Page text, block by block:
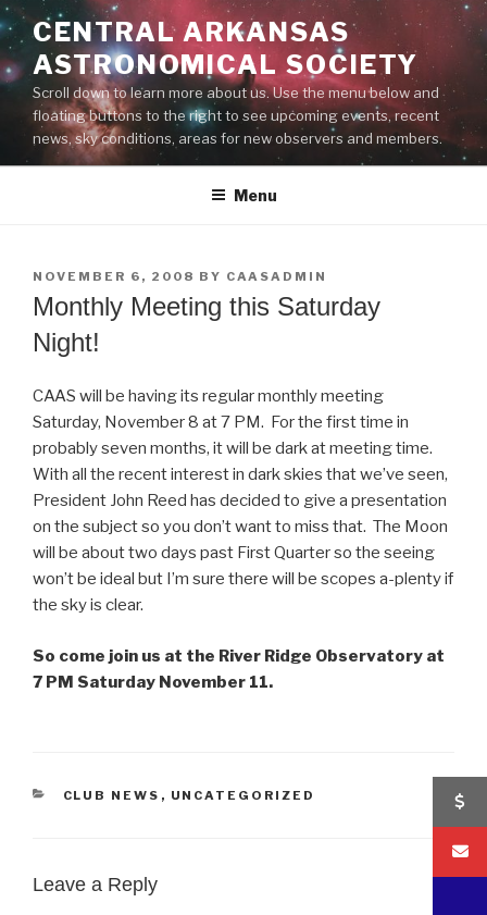
Skip
to
content
CENTRAL ARKANSAS
ASTRONOMICAL SOCIETY
Scroll down to learn more about us. Use the menu below and
floating buttons to the right to see upcoming events, recent
news, sky conditions, areas for new observers and members.
Menu
POSTED
ON
NOVEMBER 6, 2008 BY CAASADMIN
Monthly Meeting this Saturday
Night!
CAAS will be having its regular monthly meeting
Saturday, November 8 at 7 PM. For the first time in
probably seven months, it will be dark at meeting time.
With all the recent interest in dark skies that we’ve seen,
President John Reed has decided to give a presentation
on the subject so you don’t want to miss that. The Moon
will be about two days past First Quarter so the seeing
won’t be ideal but I’m sure there will be scopes a-plenty if
the sky is clear.
So come join us at the River Ridge Observatory at
7 PM Saturday November 11.
CATEGORIES
CLUB NEWS , UNCATEGORIZED
Leave a Reply